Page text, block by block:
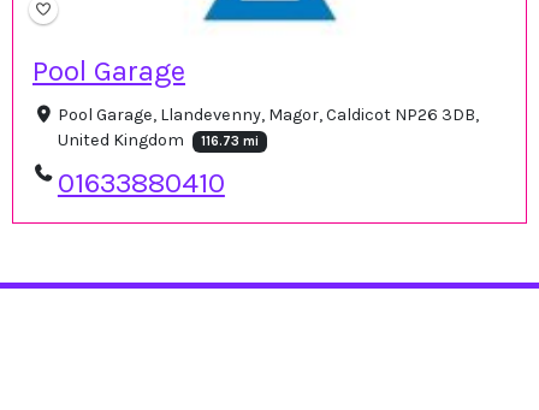
Pool Garage
Pool Garage, Llandevenny, Magor, Caldicot NP26 3DB,
United Kingdom
116.73 mi
01633880410